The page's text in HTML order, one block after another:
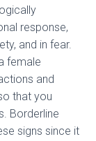
response,
and in fear.
female
and
that you
Borderline
signs since it